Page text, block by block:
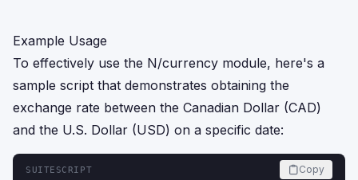
Example Usage
To effectively use the N/currency module, here's a
sample script that demonstrates obtaining the
exchange rate between the Canadian Dollar (CAD)
and the U.S. Dollar (USD) on a specific date:
SUITESCRIPT Copy